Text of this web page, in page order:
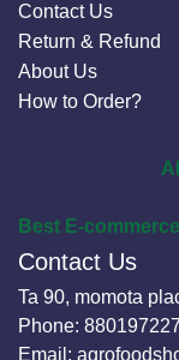
Contact Us
Return & Refund
About Us
How to Order?
Best E-
Contact Us
Ta 90, momota
Phone:
Email: